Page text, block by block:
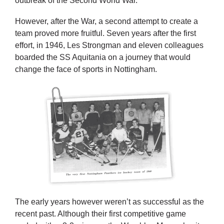
However, after the War, a second attempt to create a
team proved more fruitful. Seven years after the first
effort, in 1946, Les Strongman and eleven colleagues
boarded the SS Aquitania on a journey that would
change the face of sports in Nottingham.
The early years however weren’t as successful as the
recent past. Although their first competitive game